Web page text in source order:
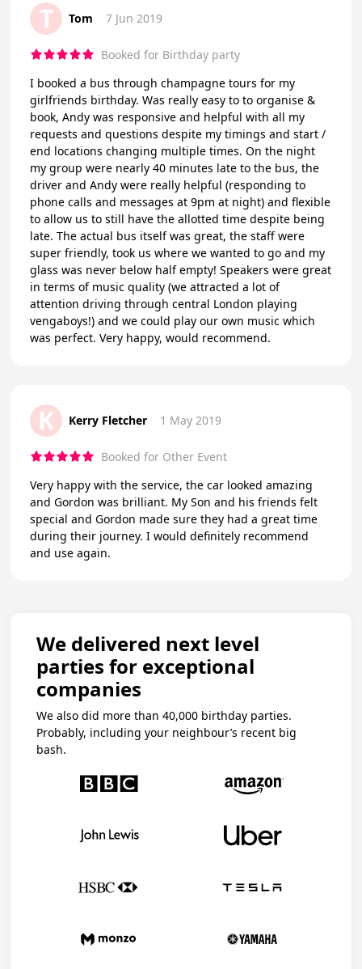
T Tom 7 Jun 2019
Booked for Birthday party
I booked a bus through champagne tours for my
girlfriends birthday. Was really easy to to organise &
book, Andy was responsive and helpful with all my
requests and questions despite my timings and start /
end locations changing multiple times. On the night
my group were nearly 40 minutes late to the bus, the
driver and Andy were really helpful (responding to
phone calls and messages at 9pm at night) and flexible
to allow us to still have the allotted time despite being
late. The actual bus itself was great, the staff were
super friendly, took us where we wanted to go and my
glass was never below half empty! Speakers were great
in terms of music quality (we attracted a lot of
attention driving through central London playing
vengaboys!) and we could play our own music which
was perfect. Very happy, would recommend.
K Kerry Fletcher 1 May 2019
Booked for Other Event
Very happy with the service, the car looked amazing
and Gordon was brilliant. My Son and his friends felt
special and Gordon made sure they had a great time
during their journey. I would definitely recommend
and use again.
We delivered next level
parties for exceptional
companies
We also did more than 40,000 birthday parties.
Probably, including your neighbour’s recent big
bash.